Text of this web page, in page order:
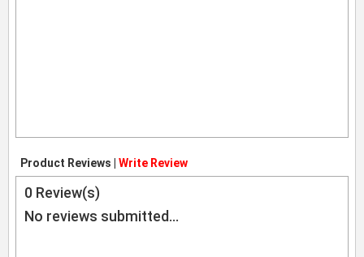
Product Reviews | Write Review
0 Review(s)
No reviews submitted...